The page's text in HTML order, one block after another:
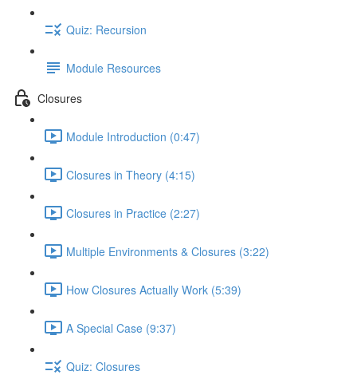
Quiz: Recursion
Module Resources
Closures
Module Introduction (0:47)
Closures in Theory (4:15)
Closures in Practice (2:27)
Multiple Environments & Closures (3:22)
How Closures Actually Work (5:39)
A Special Case (9:37)
Quiz: Closures